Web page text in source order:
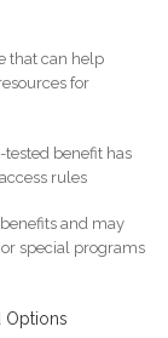
that can help
for
tested benefit has
rules
and may
special programs
Options